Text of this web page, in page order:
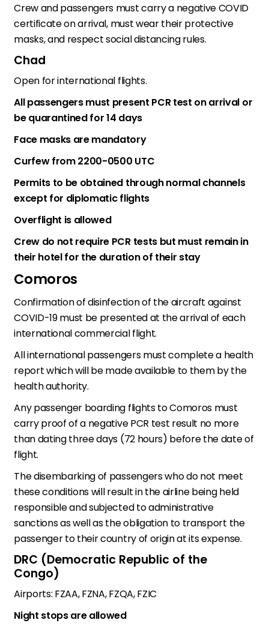
Crew and passengers must carry a negative COVID
certificate on arrival, must wear their protective
masks, and respect social distancing rules.
Chad
Open for international flights.
All passengers must present PCR test on arrival or
be quarantined for 14 days
Face masks are mandatory
Curfew from 2200-0500 UTC
Permits to be obtained through normal channels
except for diplomatic flights
Overflight is allowed
Crew do not require PCR tests but must remain in
their hotel for the duration of their stay
Comoros
Confirmation of disinfection of the aircraft against
COVID-19 must be presented at the arrival of each
international commercial flight.
All international passengers must complete a health
report which will be made available to them by the
health authority.
Any passenger boarding flights to Comoros must
carry proof of a negative PCR test result no more
than dating three days (72 hours) before the date of
flight.
The disembarking of passengers who do not meet
these conditions will result in the airline being held
responsible and subjected to administrative
sanctions as well as the obligation to transport the
passenger to their country of origin at its expense.
DRC (Democratic Republic of the
Congo)
Airports: FZAA, FZNA, FZQA, FZIC
Night stops are allowed